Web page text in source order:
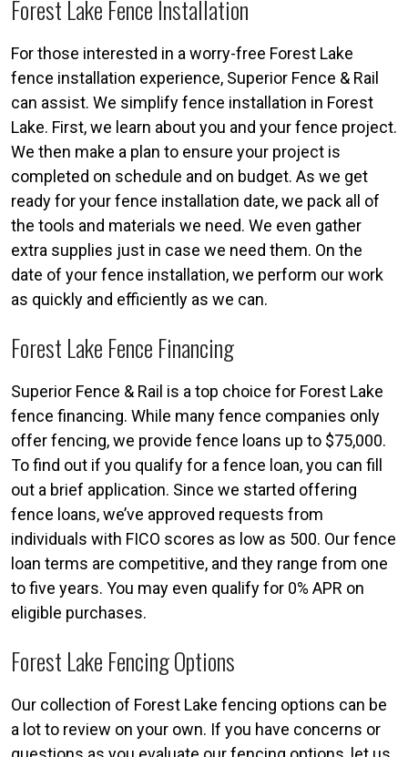
Forest Lake Fence Installation
For those interested in a worry-free Forest Lake
fence installation experience, Superior Fence & Rail
can assist. We simplify fence installation in Forest
Lake. First, we learn about you and your fence project.
We then make a plan to ensure your project is
completed on schedule and on budget. As we get
ready for your fence installation date, we pack all of
the tools and materials we need. We even gather
extra supplies just in case we need them. On the
date of your fence installation, we perform our work
as quickly and efficiently as we can.
Forest Lake Fence Financing
Superior Fence & Rail is a top choice for Forest Lake
fence financing. While many fence companies only
offer fencing, we provide fence loans up to $75,000.
To find out if you qualify for a fence loan, you can fill
out a brief application. Since we started offering
fence loans, we’ve approved requests from
individuals with FICO scores as low as 500. Our fence
loan terms are competitive, and they range from one
to five years. You may even qualify for 0% APR on
eligible purchases.
Forest Lake Fencing Options
Our collection of Forest Lake fencing options can be
a lot to review on your own. If you have concerns or